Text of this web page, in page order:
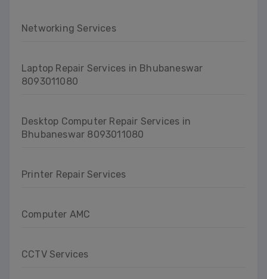
Networking Services
Laptop Repair Services in Bhubaneswar
8093011080
Desktop Computer Repair Services in
Bhubaneswar 8093011080
Printer Repair Services
Computer AMC
CCTV Services